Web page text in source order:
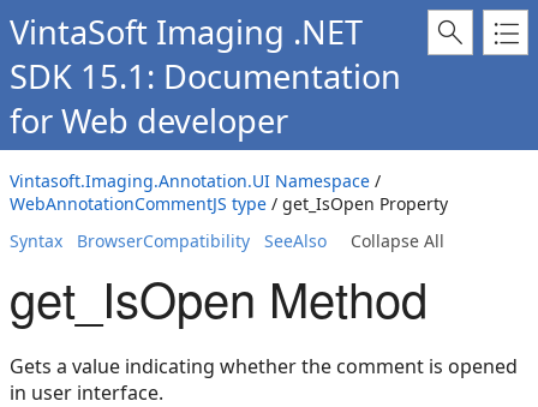
VintaSoft Imaging .NET
SDK 15.1: Documentation
for Web developer
Vintasoft.Imaging.Annotation.UI Namespace /
WebAnnotationCommentJS type / get_IsOpen Property
Syntax
BrowserCompatibility SeeAlso Collapse All
get_IsOpen Method
Gets a value indicating whether the comment is opened
in user interface.